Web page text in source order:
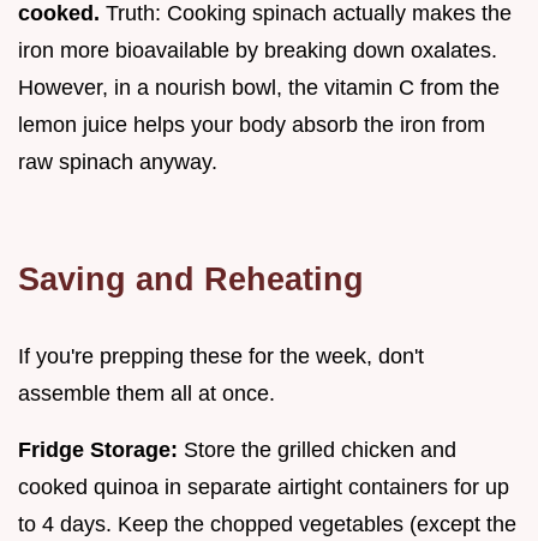
cooked. Truth: Cooking spinach actually makes the
iron more bioavailable by breaking down oxalates.
However, in a nourish bowl, the vitamin C from the
lemon juice helps your body absorb the iron from
raw spinach anyway.
Saving and Reheating
If you're prepping these for the week, don't
assemble them all at once.
Fridge Storage: Store the grilled chicken and
cooked quinoa in separate airtight containers for up
to 4 days. Keep the chopped vegetables (except the